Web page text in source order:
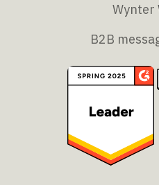
Wynter
B2B